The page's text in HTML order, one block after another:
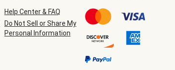
Help Center & FAQ
Do Not Sell or Share My
Personal Information